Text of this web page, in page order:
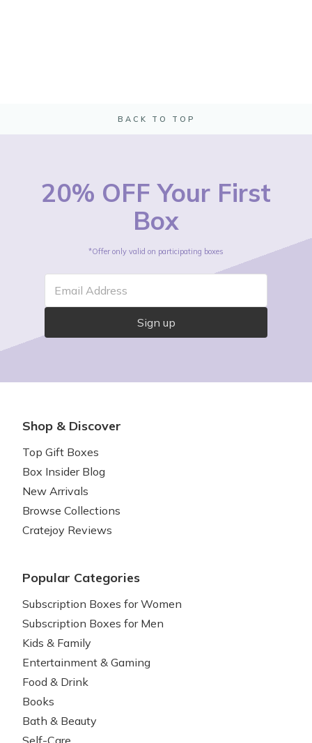
BACK TO TOP
20% OFF Your First
Box
*Offer only valid on participating boxes
Email Address
Sign up
Shop & Discover
Top Gift Boxes
Box Insider Blog
New Arrivals
Browse Collections
Cratejoy Reviews
Popular Categories
Subscription Boxes for Women
Subscription Boxes for Men
Kids & Family
Entertainment & Gaming
Food & Drink
Books
Bath & Beauty
Self-Care